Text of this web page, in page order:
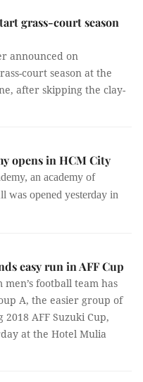
grass-court season
announced on
court season at the
after skipping the clay-
opens in HCM City
an academy of
was opened yesterday in
easy run in AFF Cup
men’s football team has
A, the easier group of
AFF Suzuki Cup,
at the Hotel Mulia